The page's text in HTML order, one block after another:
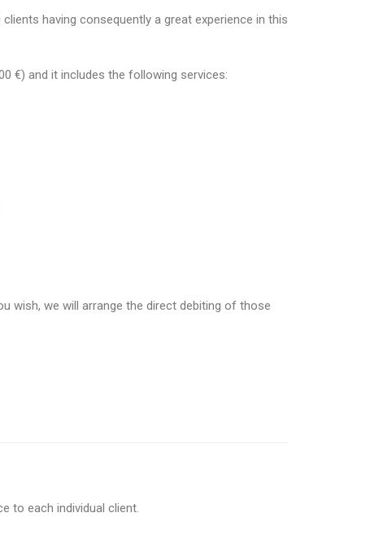
having consequently a great experience in this
€) and it includes the following services:
wish, we will arrange the direct debiting of those
to each individual client.